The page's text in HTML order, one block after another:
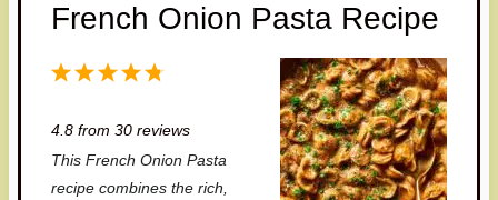
French Onion Pasta Recipe
5
a
4
a
3
a
2
a
1
a
4.8from 30reviews
This French Onion Pasta
recipe combines the rich,